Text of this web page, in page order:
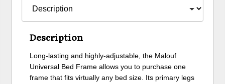
Description
Long-lasting and highly-adjustable, the Malouf
Universal Bed Frame allows you to purchase one
frame that fits virtually any bed size. Its primary legs